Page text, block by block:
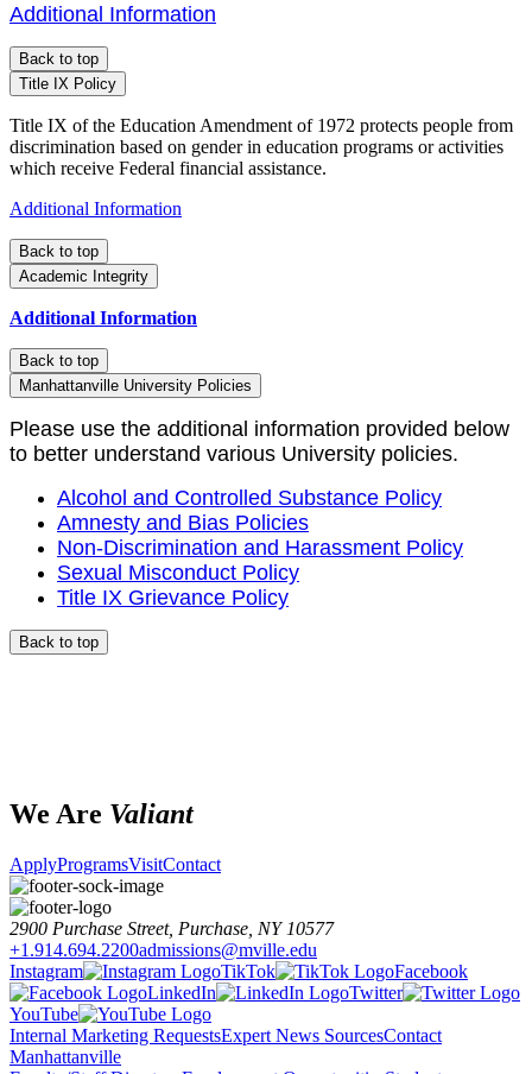
Additional Information
Back to top
Title IX Policy
Title IX of the Education Amendment of 1972 protects people from
discrimination based on gender in education programs or activities
which receive Federal financial assistance.
Additional Information
Back to top
Academic Integrity
Additional Information
Back to top
Manhattanville University Policies
Please use the additional information provided below
to better understand various University policies.
Alcohol and Controlled Substance Policy
Amnesty and Bias Policies
Non-Discrimination and Harassment Policy
Sexual Misconduct Policy
Title IX Grievance Policy
Back to top
We Are Valiant
ApplyProgramsVisitContact
2900 Purchase Street, Purchase, NY 10577
+1.914.694.2200admissions@mville.edu
Instagram
TikTok
Facebook
LinkedIn
Twitter
YouTube
Internal Marketing RequestsExpert News SourcesContact
Manhattanville